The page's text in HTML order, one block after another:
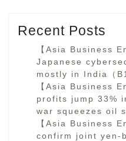
Recent Posts
【Asia Business
Japanese
mostly in India（
【Asia Business
profits jump 33%
war squeezes oil
【Asia Business
confirm joint yen-